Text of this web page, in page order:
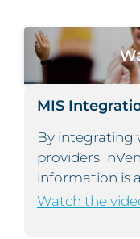
MIS
By integrating
providers
information is
Watch the